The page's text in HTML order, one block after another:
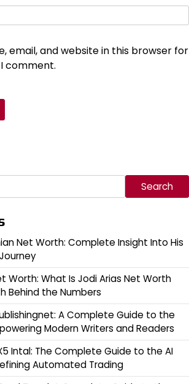
email, and website in this browser for
comment.
Search
Net Worth: Complete Insight Into His
Worth: What Is Jodi Arias Net Worth
Behind the Numbers
A Complete Guide to the
Modern Writers and Readers
Intal: The Complete Guide to the AI
Automated Trading